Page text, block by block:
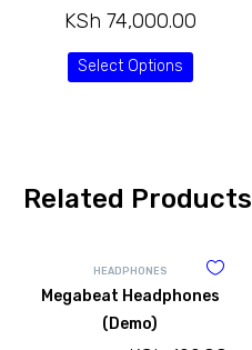
KSh 74,000.00
Select Options
Related Products
HEADPHONES
Megabeat Headphones
(Demo)